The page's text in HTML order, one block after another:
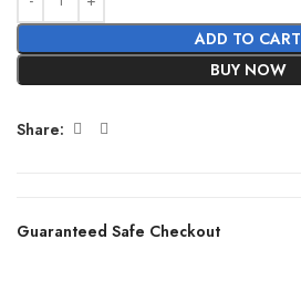
ADD TO CART
BUY NOW
Share:
Guaranteed Safe Checkout